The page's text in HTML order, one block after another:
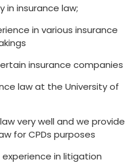
in insurance law;
in various insurance
insurance companies
law at the University of
very well and we provide
for CPDs purposes
in litigation